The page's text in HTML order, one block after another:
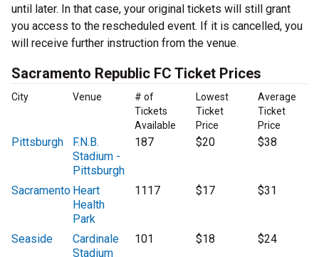
until later. In that case, your original tickets will still grant
you access to the rescheduled event. If it is cancelled, you
will receive further instruction from the venue.
Sacramento Republic FC Ticket Prices
City Venue
# of
Tickets
Available
Lowest
Ticket
Price
Average
Ticket
Price
Pittsburgh
F.N.B.
Stadium -
Pittsburgh
187 $20 $38
Sacramento Heart
Health
Park
1117 $17 $31
Seaside
Cardinale
Stadium
101 $18 $24